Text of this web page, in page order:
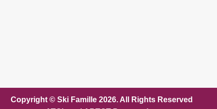
Copyright © Ski Famille 2026. All Rights Reserved